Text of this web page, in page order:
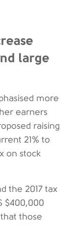
large
more
earners
raising
21% to
on stock
the 2017 tax
$400,000
those